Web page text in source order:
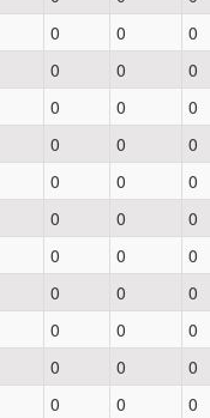
0 0
0
0 0
0
0 0
0
0 0
0
0 0
0
0 0
0
0 0
0
0 0
0
0 0
0
0 0
0
0 0
0